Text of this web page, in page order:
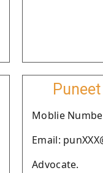
Moblie
Email:
Advocate.